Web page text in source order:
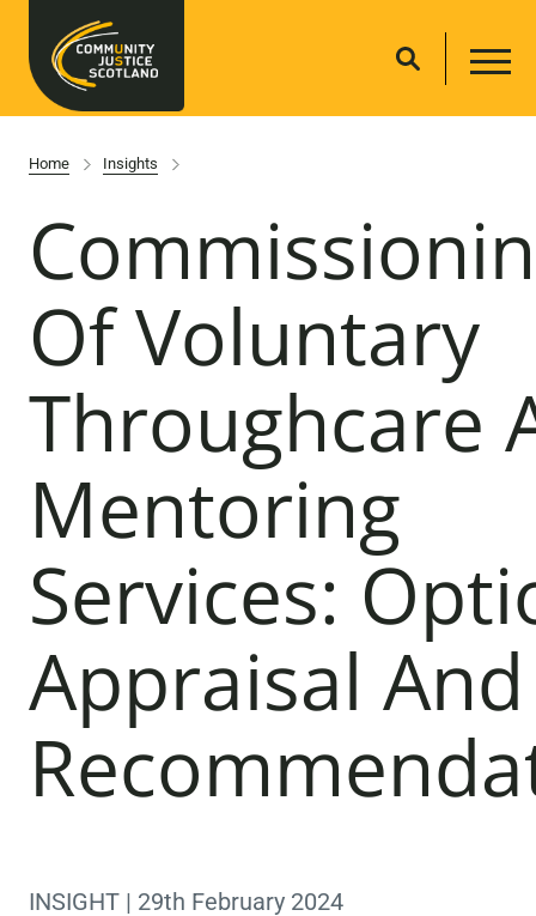
Home Insights
Of Voluntary
Throughcare
Mentoring
Services:
Appraisal And
INSIGHT | 29th February 2024